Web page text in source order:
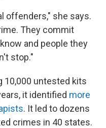
offenders," she says.
They commit
and people they
stop."
10,000 untested kits
it identified more
. It led to dozens
crimes in 40 states.